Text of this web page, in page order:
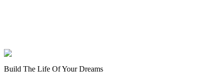
Build The Life Of Your Dreams